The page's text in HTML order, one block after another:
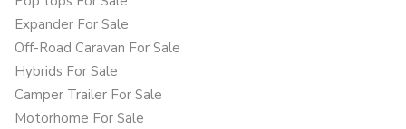
Expander For Sale
Off-Road Caravan For Sale
Hybrids For Sale
Camper Trailer For Sale
Motorhome For Sale